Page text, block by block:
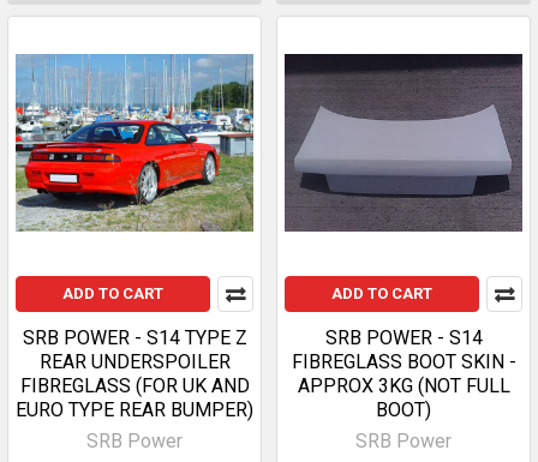
ADD TO CART
SRB POWER - S14 TYPE Z
REAR UNDERSPOILER
FIBREGLASS (FOR UK AND
EURO TYPE REAR BUMPER)
SRB Power
ADD TO CART
SRB POWER - S14
FIBREGLASS BOOT SKIN -
APPROX 3KG (NOT FULL
BOOT)
SRB Power